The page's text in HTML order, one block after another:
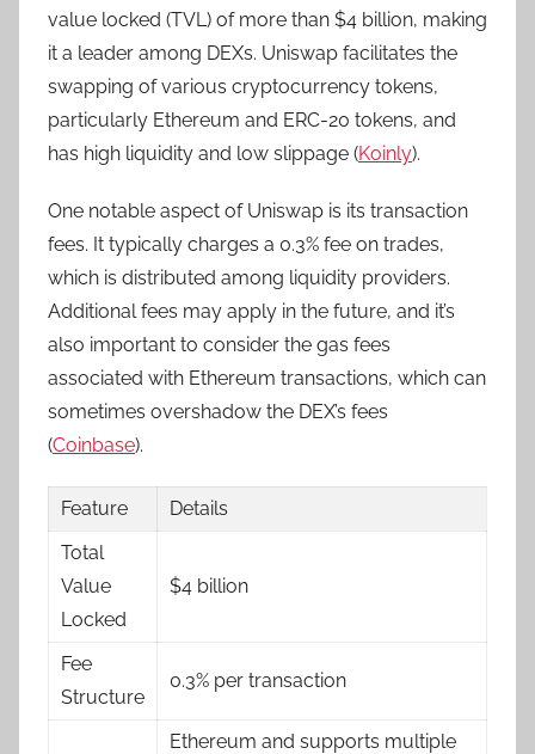
value locked (TVL) of more than $4 billion, making
it a leader among DEXs. Uniswap facilitates the
swapping of various cryptocurrency tokens,
particularly Ethereum and ERC-20 tokens, and
has high liquidity and low slippage (Koinly).
One notable aspect of Uniswap is its transaction
fees. It typically charges a 0.3% fee on trades,
which is distributed among liquidity providers.
Additional fees may apply in the future, and it’s
also important to consider the gas fees
associated with Ethereum transactions, which can
sometimes overshadow the DEX’s fees
(Coinbase).
Feature
Details
Total
Value
Locked
$4 billion
Fee
Structure
0.3% per transaction
Ethereum and supports multiple